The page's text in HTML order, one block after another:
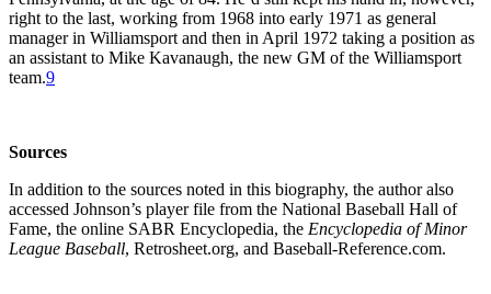
right to the last, working from 1968 into early 1971 as general
manager in Williamsport and then in April 1972 taking a position as
an assistant to Mike Kavanaugh, the new GM of the Williamsport
team.9
Sources
In addition to the sources noted in this biography, the author also
accessed Johnson’s player file from the National Baseball Hall of
Fame, the online SABR Encyclopedia, the Encyclopedia of Minor
League Baseball, Retrosheet.org, and Baseball-Reference.com.